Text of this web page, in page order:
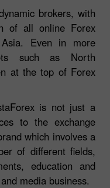
brokers, with
of all online Forex
Even in more
such as North
at the top of Forex
is not just a
to the exchange
which involves a
of different fields,
education and
media business.